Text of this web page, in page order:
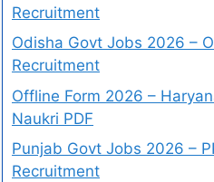
Recruitment
Odisha Govt Jobs 2026 –
Recruitment
Offline Form 2026 –
Naukri PDF
Punjab Govt Jobs 2026 –
Recruitment